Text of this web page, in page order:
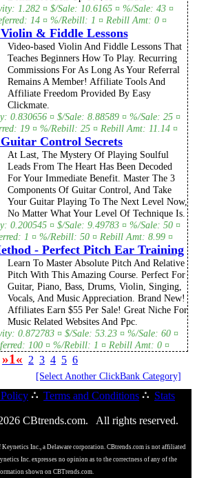
1.282 ¤ $/Sale: 10.6165 ¤ %/Sale: 43 ¤
14 ¤ %/Rebill: 1 ¤ Rebill Amt: 0 ¤
& Fiddle Lessons
Video-based Violin And Fiddle Lessons That
Teaches Beginners How To Play. Recurring
Commissions For As Long As Your Referral
Remains A Member! Affiliate Tools And
Affiliate Freedom Provided By Easy
Clickmate.
0.830656 ¤ $/Sale: 8.88589 ¤ %/Sale: 25 ¤
19 ¤ %/Rebill: 25 ¤ Rebill Amt: 11.14 ¤
Control Secrets
At Last, The Mystery Of Playing Soulful
Leads From The Heart Has Been Decoded
For Your Immediate Benefit. Master The 3
Components Of Guitar Control, And Take
Your Guitar Playing To The Next Level Now,
No Matter What Your Level Of Technique Is.
0.200545 ¤ $/Sale: 9.49783 ¤ %/Sale: 50 ¤
1 ¤ %/Rebill: 50 ¤ Rebill Amt: 8.99 ¤
- Perfect Pitch Ear Training
Learn To Master Absolute Pitch And Relative
Pitch With This Amazing Course. Perfect For
Guitar, Piano, Bass, Drums, Violin, Singing,
Vocals, And Music Appreciation. Brand New!
Affiliates Earn $55 Per Sale! Great Niche For
Music Related Websites And Ppc.
0.872783 ¤ $/Sale: 53.23 ¤ %/Sale: 60 ¤
100 ¤ %/Rebill: 1 ¤ Rebill Amt: 0 ¤
»1« 2 3 4 5 6
[Select Another ClickBank Category]
∴ Terms and Conditions ∴ Stats
CBtrends.com. All rights reserved.
Inc., a Delaware corporation. CBtrends.com is not affiliated
Inc. expresses no opinion as to the correctness of any of the
shown on CBTrends.com.